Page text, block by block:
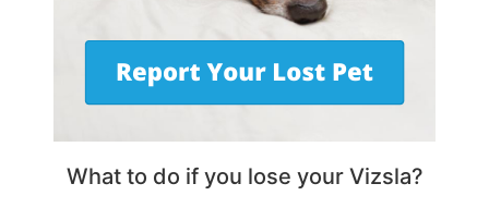
What to do if you lose your Vizsla?